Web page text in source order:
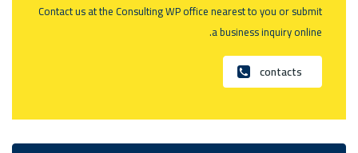
Contact us at the Consulting WP office nearest to you or submit
a business inquiry online.
contacts